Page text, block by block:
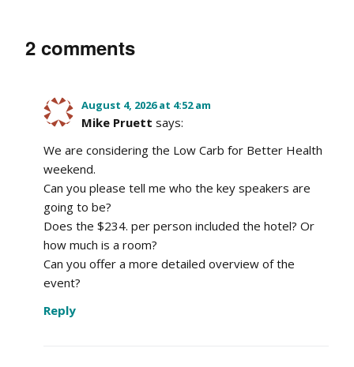
2 comments
August 4, 2026 at 4:52 am
Mike Pruett says:
We are considering the Low Carb for Better Health
weekend.
Can you please tell me who the key speakers are
going to be?
Does the $234. per person included the hotel? Or
how much is a room?
Can you offer a more detailed overview of the
event?
Reply